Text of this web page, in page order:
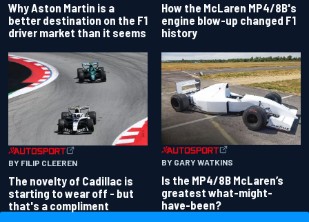
Why Aston Martin is a
better destination on the F1
driver market than it seems
How the McLaren MP4/8B's
engine blow-up changed F1
history
BY FILIP CLEEREN
The novelty of Cadillac is
starting to wear off - but
that's a compliment
BY GARY WATKINS
Is the MP4/8B McLaren’s
greatest what-might-
have-been?